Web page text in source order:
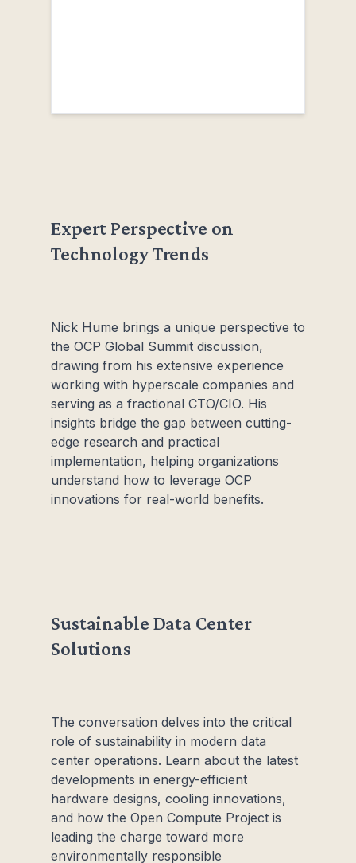
Expert Perspective on
Technology Trends
Nick Hume brings a unique perspective to
the OCP Global Summit discussion,
drawing from his extensive experience
working with hyperscale companies and
serving as a fractional CTO/CIO. His
insights bridge the gap between cutting-
edge research and practical
implementation, helping organizations
understand how to leverage OCP
innovations for real-world benefits.
Sustainable Data Center
Solutions
The conversation delves into the critical
role of sustainability in modern data
center operations. Learn about the latest
developments in energy-efficient
hardware designs, cooling innovations,
and how the Open Compute Project is
leading the charge toward more
environmentally responsible